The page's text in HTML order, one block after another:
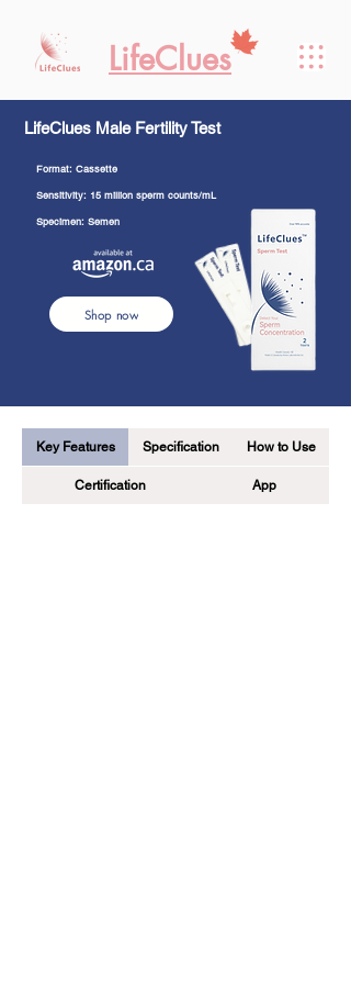
LifeClues
LifeClues Male Fertility Test
Shop now
Format: Cassette
Sensitivity: 15 million sperm counts/mL
Specimen: Semen
Key Features Specification How to Use
Certification App